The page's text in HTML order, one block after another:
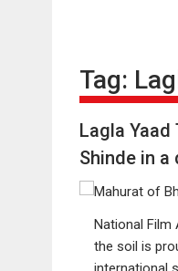
Tag:
Lagla
Shinde in
National Film
the soil is